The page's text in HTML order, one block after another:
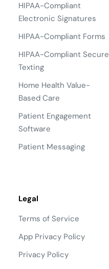
HIPAA-Compliant
Electronic Signatures
HIPAA-Compliant Forms
HIPAA-Compliant Secure
Texting
Home Health Value-
Based Care
Patient Engagement
Software
Patient Messaging
Legal
Terms of Service
App Privacy Policy
Privacy Policy